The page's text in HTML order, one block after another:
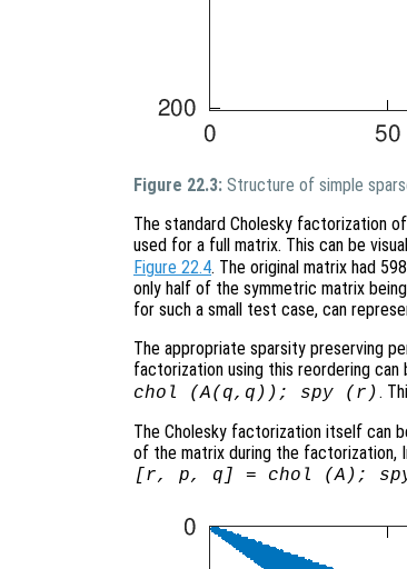
Figure 22.3: Structure of simple
The standard Cholesky factorization
used for a full matrix. This can be
Figure 22.4. The original matrix had
only half of the symmetric matrix
for such a small test case, can
The appropriate sparsity preserving
factorization using this reordering can
chol (A(q,q)); spy (r) .
The Cholesky factorization itself can
of the matrix during the factorization,
[r, p, q] = chol (A);